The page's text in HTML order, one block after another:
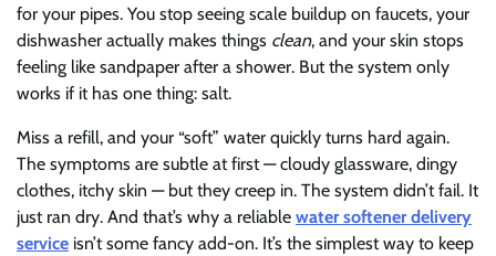
for your pipes. You stop seeing scale buildup on faucets, your
dishwasher actually makes things clean, and your skin stops
feeling like sandpaper after a shower. But the system only
works if it has one thing: salt.
Miss a refill, and your “soft” water quickly turns hard again.
The symptoms are subtle at first — cloudy glassware, dingy
clothes, itchy skin — but they creep in. The system didn’t fail. It
just ran dry. And that’s why a reliable water softener delivery
service isn’t some fancy add-on. It’s the simplest way to keep